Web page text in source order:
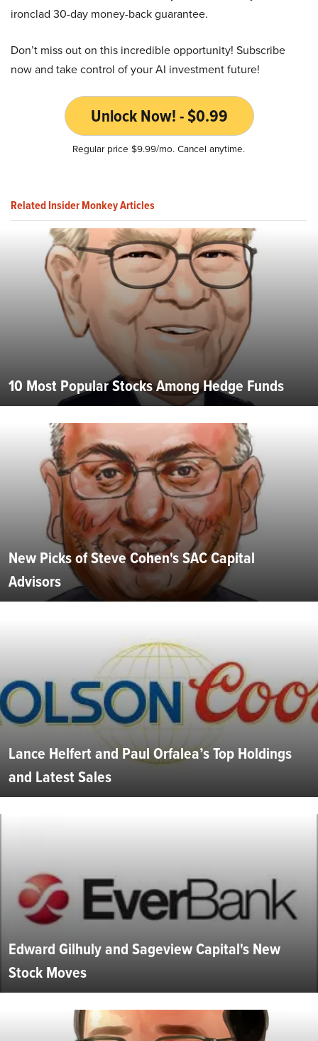
ironclad 30-day money-back guarantee.
Don’t miss out on this incredible opportunity! Subscribe
now and take control of your AI investment future!
Unlock Now! - $0.99
Regular price $9.99/mo. Cancel anytime.
Related Insider Monkey Articles
10 Most Popular Stocks Among Hedge Funds
New Picks of Steve Cohen's SAC Capital
Advisors
Lance Helfert and Paul Orfalea’s Top Holdings
and Latest Sales
Edward Gilhuly and Sageview Capital's New
Stock Moves